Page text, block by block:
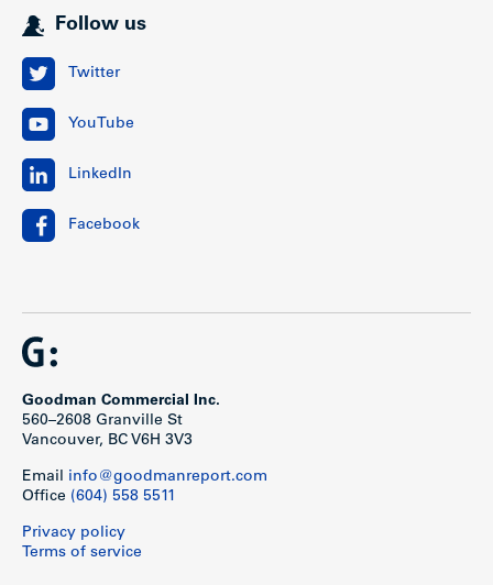
Follow us
Twitter
YouTube
LinkedIn
Facebook
Goodman Commercial Inc.
560–2608 Granville St
Vancouver, BC V6H 3V3
Email info@goodmanreport.com
Office (604) 558 5511
Privacy policy
Terms of service